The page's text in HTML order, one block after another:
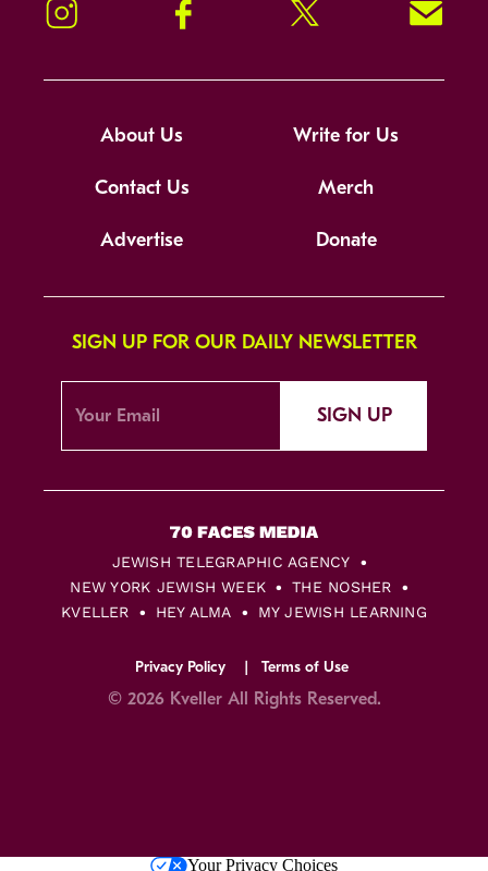
Instagram Facebook Twitter Signup!
About Us Write for Us
Contact Us Merch
Advertise Donate
SIGN UP FOR OUR DAILY NEWSLETTER
SIGN UP
JEWISH TELEGRAPHIC AGENCY
NEW YORK JEWISH WEEK
THE NOSHER
KVELLER
HEY ALMA MY JEWISH LEARNING
Privacy Policy Terms of Use
© 2026 Kveller All Rights Reserved.
Your Privacy Choices